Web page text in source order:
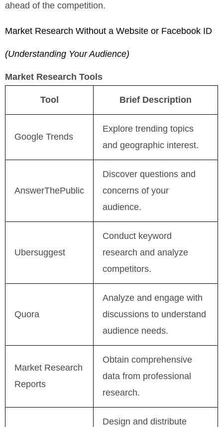
ahead of the competition.
Market Research Without a Website or Facebook ID
(Understanding Your Audience)
Market Research Tools
Tool Brief Description
Google Trends
Explore trending topics
and geographic interest.
AnswerThePublic
Discover questions and
concerns of your
audience.
Ubersuggest
Conduct keyword
research and analyze
competitors.
Quora
Analyze and engage with
discussions to understand
audience needs.
Market Research
Reports
Obtain comprehensive
data from professional
research.
Design and distribute